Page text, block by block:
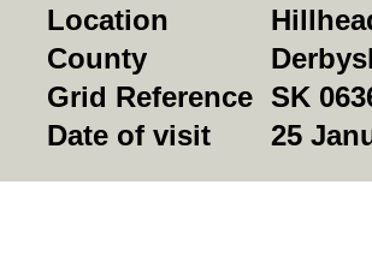
Location
County
Grid Reference SK
Date of visit
25